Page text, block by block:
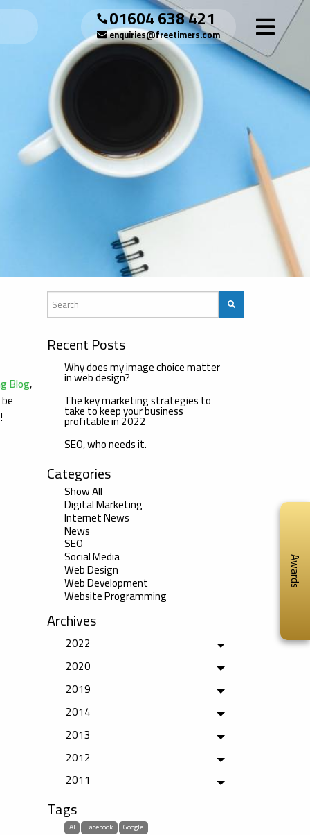
01604 638 421
enquiries@freetimers.com
Awards
Blog,
Recent Posts
Why does my image choice matter
in web design?
The key marketing strategies to
take to keep your business
profitable in 2022
SEO, who needs it.
Categories
Show All
Digital Marketing
Internet News
News
SEO
Social Media
Web Design
Web Development
Website Programming
Archives
2022
Toggle menu
2020
Toggle menu
2019
Toggle menu
2014
Toggle menu
2013
Toggle menu
2012
Toggle menu
2011
Toggle menu
Tags
AI Facebook Google